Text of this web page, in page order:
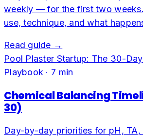
weekly — for the first two
use, technique, and what
Read guide →
Pool Plaster Startup: The 30-
Playbook · 7 min
Chemical Balancing
30)
Day-by-day priorities for pH, TA,